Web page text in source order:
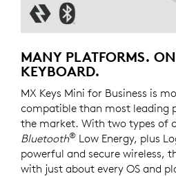
MANY PLATFORMS.
KEYBOARD.
MX Keys Mini for Business is
compatible than most leading
the market. With two types of
Bluetooth® Low Energy, plus
powerful and secure wireless,
with just about every OS and